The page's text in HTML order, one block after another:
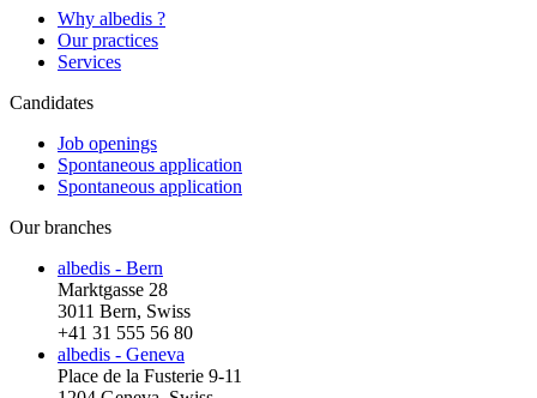
Why albedis ?
Our practices
Services
Candidates
Job openings
Spontaneous application
Spontaneous application
Our branches
albedis - Bern
Marktgasse 28
3011 Bern, Swiss
+41 31 555 56 80
albedis - Geneva
Place de la Fusterie 9-11